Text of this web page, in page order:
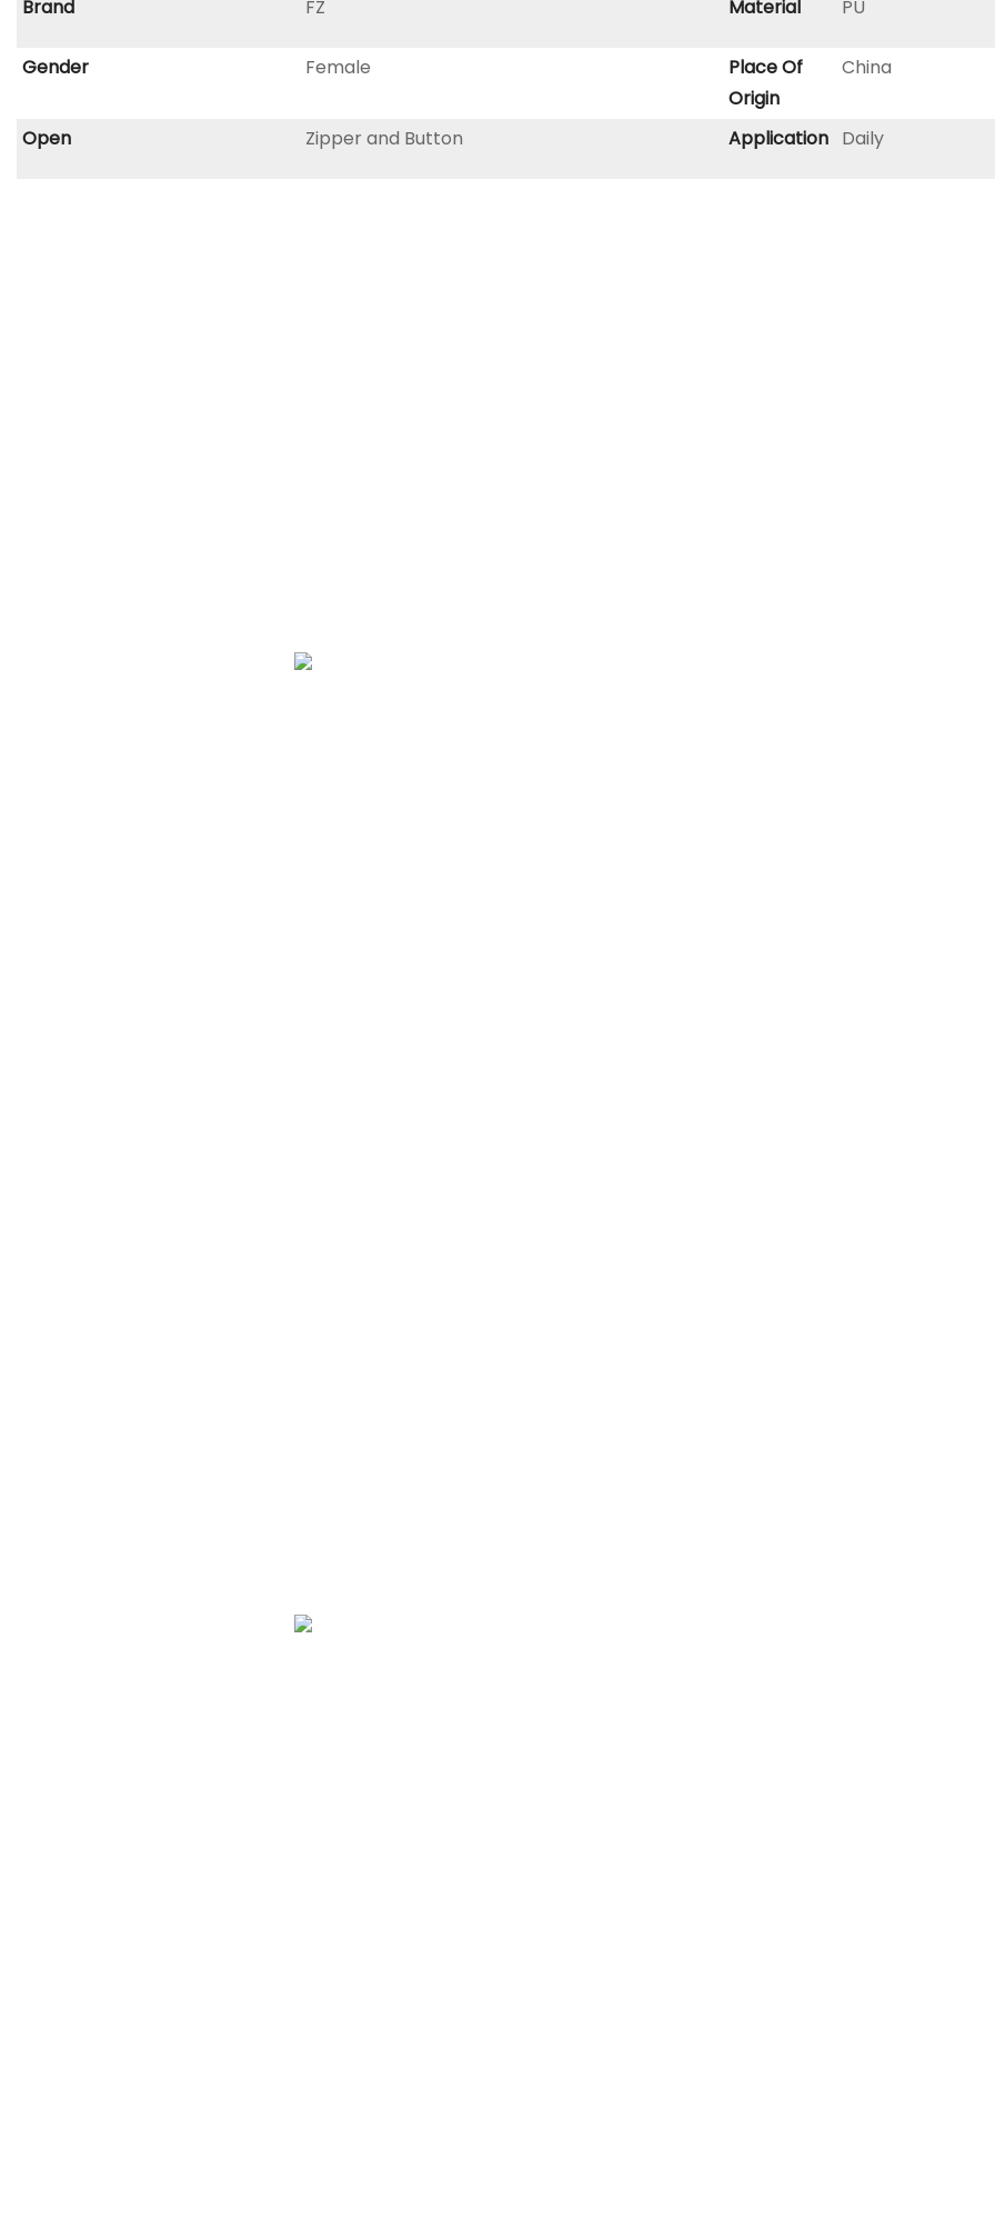
Brand FZ Material PU
Gender Female
Place Of
Origin
China
Open Zipper and Button Application Daily